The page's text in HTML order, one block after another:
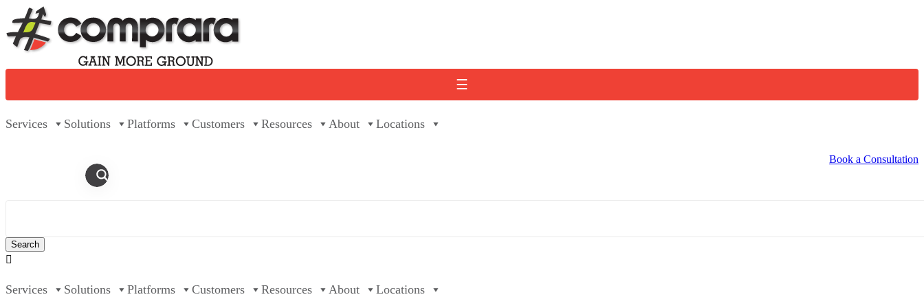
to
content
☰
Services Solutions Platforms Customers Resources About Locations
Book a Consultation

Services Solutions Platforms Customers Resources About Locations